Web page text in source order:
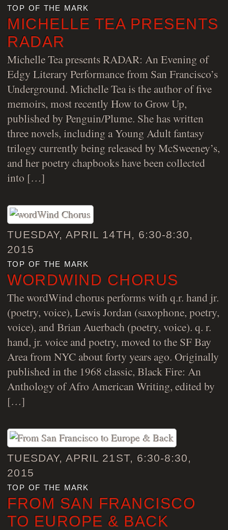
top of the mark
MICHELLE TEA PRESENTS
RADAR
Michelle Tea presents RADAR: An Evening of
Edgy Literary Performance from San Francisco’s
Underground. Michelle Tea is the author of five
memoirs, most recently How to Grow Up,
published by Penguin/Plume. She has written
three novels, including a Young Adult fantasy
trilogy currently being released by McSweeney’s,
and her poetry chapbooks have been collected
into […]
TUESDAY, APRIL 14TH, 6:30-8:30,
2015
top of the mark
WORDWIND CHORUS
The wordWind chorus performs with q.r. hand jr.
(poetry, voice), Lewis Jordan (saxophone, poetry,
voice), and Brian Auerbach (poetry, voice). q. r.
hand, jr. voice and poetry, moved to the SF Bay
Area from NYC about forty years ago. Originally
published in the 1968 classic, Black Fire: An
Anthology of Afro American Writing, edited by
[…]
TUESDAY, APRIL 21ST, 6:30-8:30,
2015
top of the mark
FROM SAN FRANCISCO
TO EUROPE & BACK